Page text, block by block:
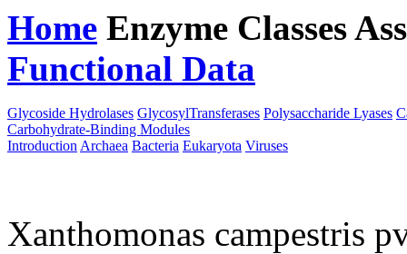
Home Enzyme Classes
Functional Data
Glycoside Hydrolases GlycosylTransferases Polysaccharide Lyases
Carbohydrate-Binding Modules
Introduction Archaea Bacteria Eukaryota Viruses
Xanthomonas campestris